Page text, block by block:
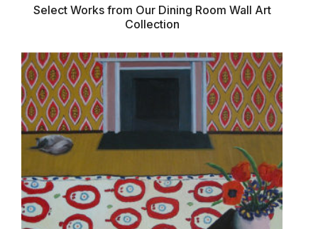
Select Works from Our Dining Room Wall Art
Collection